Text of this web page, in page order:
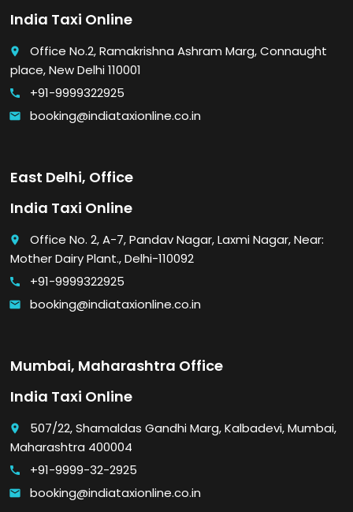
India Taxi Online
place
Office No.2, Ramakrishna Ashram Marg, Connaught
place, New Delhi 110001
call +91-9999322925
email booking@indiataxionline.co.in
East Delhi, Office
India Taxi Online
place
Office No. 2, A-7, Pandav Nagar, Laxmi Nagar, Near:
Mother Dairy Plant., Delhi-110092
call +91-9999322925
email booking@indiataxionline.co.in
Mumbai, Maharashtra Office
India Taxi Online
place
507/22, Shamaldas Gandhi Marg, Kalbadevi, Mumbai,
Maharashtra 400004
call +91-9999-32-2925
email booking@indiataxionline.co.in